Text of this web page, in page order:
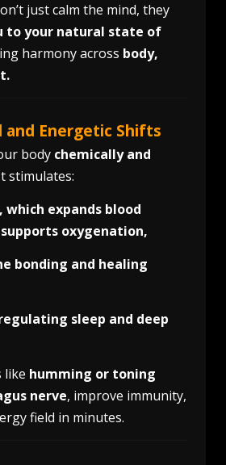
just calm the mind, they
to your natural state of
harmony across body,
and Energetic Shifts
body chemically and
stimulates:
expands blood
oxygenation,
bonding and healing
sleep and deep
like humming or toning
nerve, improve immunity,
field in minutes.